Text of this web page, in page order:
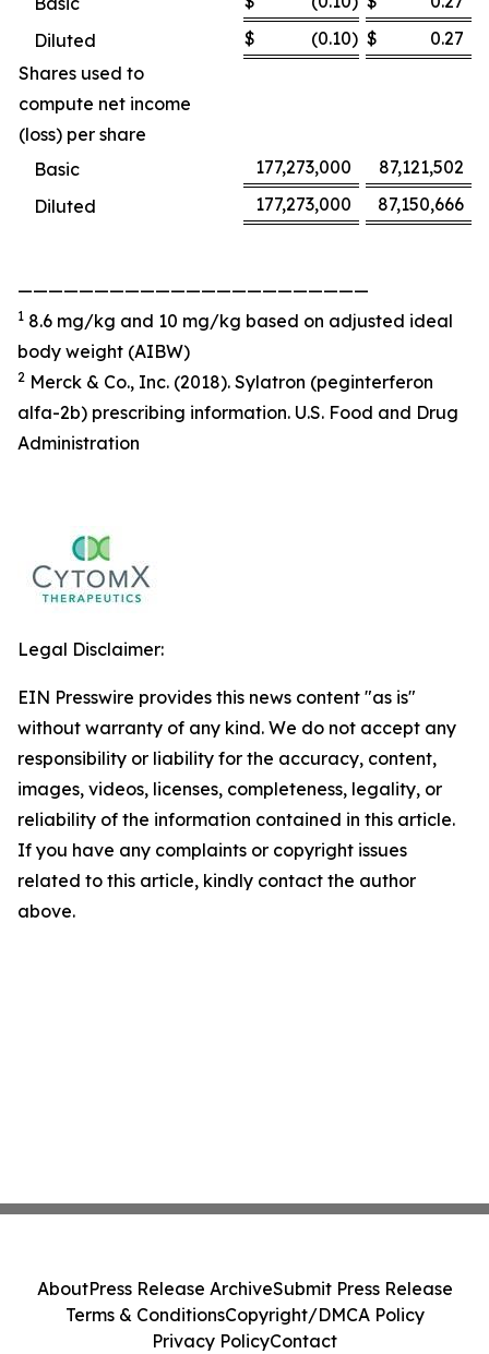
Diluted
$ (0.10) $
0.27
Shares used to
compute net income
(loss) per share
Basic
177,273,000
87,121,502
Diluted
177,273,000 87,150,666
———————————————————————
1 8.6 mg/kg and 10 mg/kg based on adjusted ideal
body weight (AIBW)
2 Merck & Co., Inc. (2018). Sylatron (peginterferon
alfa-2b) prescribing information. U.S. Food and Drug
Administration
Legal Disclaimer:
EIN Presswire provides this news content "as is"
without warranty of any kind. We do not accept any
responsibility or liability for the accuracy, content,
images, videos, licenses, completeness, legality, or
reliability of the information contained in this article.
If you have any complaints or copyright issues
related to this article, kindly contact the author
above.
AboutPress Release ArchiveSubmit Press Release
Terms & ConditionsCopyright/DMCA Policy
Privacy PolicyContact